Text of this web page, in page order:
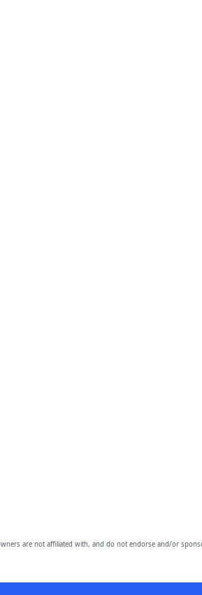
are not affiliated with, and do not endorse and/or